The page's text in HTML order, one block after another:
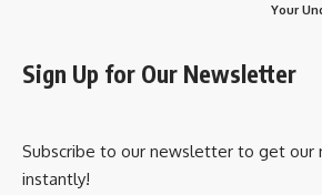
Your
Sign Up for Our Newsletter
Subscribe to our newsletter to get our
instantly!